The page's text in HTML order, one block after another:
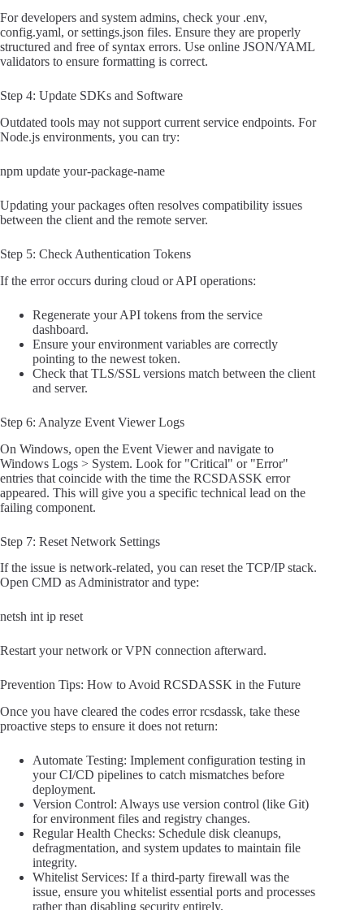
For developers and system admins, check your .env,
config.yaml, or settings.json files. Ensure they are properly
structured and free of syntax errors. Use online JSON/YAML
validators to ensure formatting is correct.
Step 4: Update SDKs and Software
Outdated tools may not support current service endpoints. For
Node.js environments, you can try:
npm update your-package-name
Updating your packages often resolves compatibility issues
between the client and the remote server.
Step 5: Check Authentication Tokens
If the error occurs during cloud or API operations:
Regenerate your API tokens from the service
dashboard.
Ensure your environment variables are correctly
pointing to the newest token.
Check that TLS/SSL versions match between the client
and server.
Step 6: Analyze Event Viewer Logs
On Windows, open the Event Viewer and navigate to
Windows Logs > System. Look for "Critical" or "Error"
entries that coincide with the time the RCSDASSK error
appeared. This will give you a specific technical lead on the
failing component.
Step 7: Reset Network Settings
If the issue is network-related, you can reset the TCP/IP stack.
Open CMD as Administrator and type:
netsh int ip reset
Restart your network or VPN connection afterward.
Prevention Tips: How to Avoid RCSDASSK in the Future
Once you have cleared the codes error rcsdassk, take these
proactive steps to ensure it does not return:
Automate Testing: Implement configuration testing in
your CI/CD pipelines to catch mismatches before
deployment.
Version Control: Always use version control (like Git)
for environment files and registry changes.
Regular Health Checks: Schedule disk cleanups,
defragmentation, and system updates to maintain file
integrity.
Whitelist Services: If a third-party firewall was the
issue, ensure you whitelist essential ports and processes
rather than disabling security entirely.